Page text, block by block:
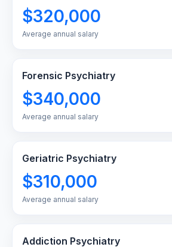
$320,000
Average annual salary
Forensic Psychiatry
$340,000
Average annual salary
Geriatric Psychiatry
$310,000
Average annual salary
Addiction Psychiatry